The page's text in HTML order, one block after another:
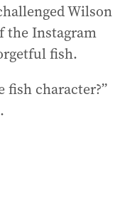
Wilson
the Instagram
fish.
fish character?”